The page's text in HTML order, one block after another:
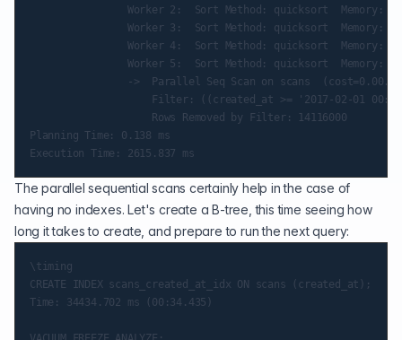
Worker 2:  Sort Method: quicksort  Memory:
Worker 3:  Sort Method: quicksort  Memory:
Worker 4:  Sort Method: quicksort  Memory:
Worker 5:  Sort Method: quicksort  Memory:
->  Parallel Seq Scan on scans
Filter: ((created_at >= '2017-02-01
                    Rows Removed by Filter: 14116000
Planning Time: 0.138 ms
The parallel sequential scans certainly help in the case of
having no indexes. Let's create a B-tree, this time seeing how
long it takes to create, and prepare to run the next query:
\timing
CREATE INDEX scans_created_at_idx ON scans (created_at);
Time: 34434.702 ms (00:34.435)